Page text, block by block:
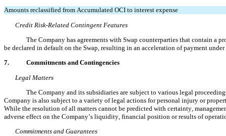
Amounts reclassified from Accumulated OCI to interest expense
Credit Risk-Related Contingent Features
The Company has agreements with Swap counterparties that contain a
be declared in default on the Swap, resulting in an acceleration of payment under
7.
Commitments and Contingencies
Legal Matters
The Company and its subsidiaries are subject to various legal
Company is also subject to a variety of legal actions for personal injury or
While the resolution of all matters cannot be predicted with certainty,
adverse effect on the Company’s liquidity, financial position or results of
Commitments and Guarantees